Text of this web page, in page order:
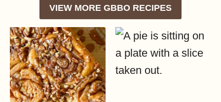
VIEW MORE GBBO RECIPES